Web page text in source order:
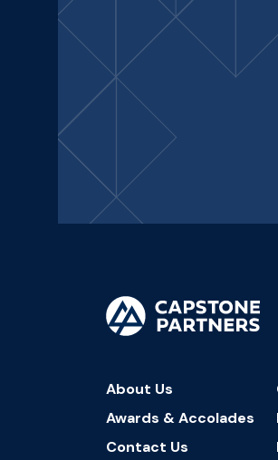
About Us
Awards & Accolades
Contact Us